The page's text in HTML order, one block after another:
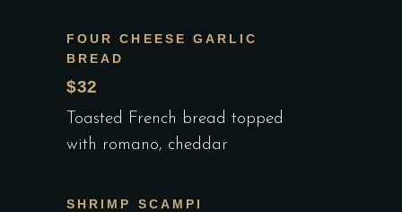
FOUR CHEESE GARLIC
BREAD
$32
Toasted French bread topped
with romano, cheddar
SHRIMP SCAMPI